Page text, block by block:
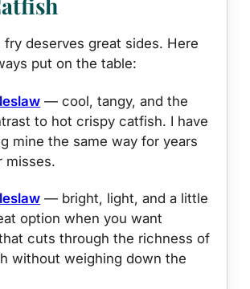
fry deserves great sides. Here
put on the table:
— cool, tangy, and the
to hot crispy catfish. I have
mine the same way for years
misses.
— bright, light, and a little
option when you want
cuts through the richness of
without weighing down the